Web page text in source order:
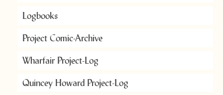
Logbooks
Project Comic-Archive
Wharfair Project-Log
Quincey Howard Project-Log